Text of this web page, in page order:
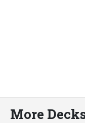
More